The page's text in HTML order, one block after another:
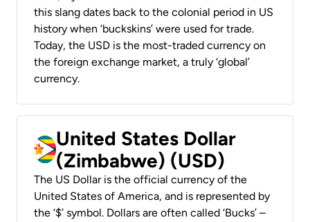
this slang dates back to the colonial period in US
history when ‘buckskins’ were used for trade.
Today, the USD is the most-traded currency on
the foreign exchange market, a truly ‘global’
currency.
United States Dollar
(Zimbabwe) (USD)
The US Dollar is the official currency of the
United States of America, and is represented by
the ‘$’ symbol. Dollars are often called ‘Bucks’ –